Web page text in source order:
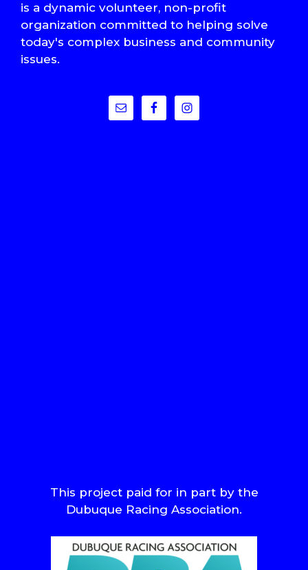
is a dynamic volunteer, non-profit
organization committed to helping solve
today's complex business and community
issues.
This project paid for in part by the
Dubuque Racing Association.